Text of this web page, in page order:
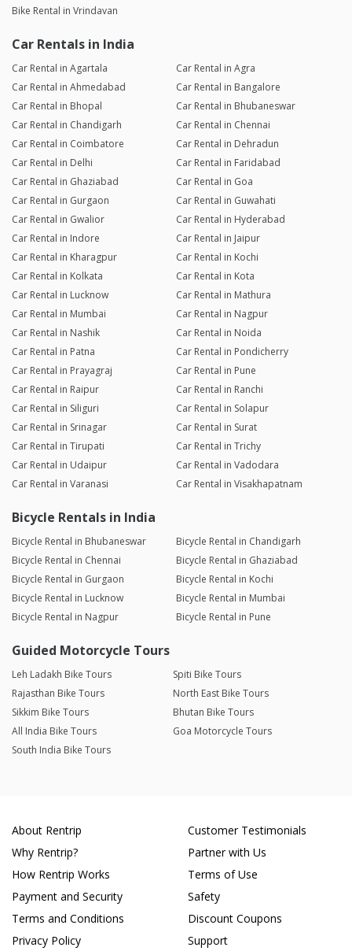
Bike Rental in Vrindavan
Car Rentals in India
Car Rental in Agartala
Car Rental in Agra
Car Rental in Ahmedabad
Car Rental in Bangalore
Car Rental in Bhopal
Car Rental in Bhubaneswar
Car Rental in Chandigarh
Car Rental in Chennai
Car Rental in Coimbatore
Car Rental in Dehradun
Car Rental in Delhi
Car Rental in Faridabad
Car Rental in Ghaziabad
Car Rental in Goa
Car Rental in Gurgaon
Car Rental in Guwahati
Car Rental in Gwalior
Car Rental in Hyderabad
Car Rental in Indore
Car Rental in Jaipur
Car Rental in Kharagpur
Car Rental in Kochi
Car Rental in Kolkata
Car Rental in Kota
Car Rental in Lucknow
Car Rental in Mathura
Car Rental in Mumbai
Car Rental in Nagpur
Car Rental in Nashik
Car Rental in Noida
Car Rental in Patna
Car Rental in Pondicherry
Car Rental in Prayagraj
Car Rental in Pune
Car Rental in Raipur
Car Rental in Ranchi
Car Rental in Siliguri
Car Rental in Solapur
Car Rental in Srinagar
Car Rental in Surat
Car Rental in Tirupati
Car Rental in Trichy
Car Rental in Udaipur
Car Rental in Vadodara
Car Rental in Varanasi
Car Rental in Visakhapatnam
Bicycle Rentals in India
Bicycle Rental in Bhubaneswar
Bicycle Rental in Chandigarh
Bicycle Rental in Chennai
Bicycle Rental in Ghaziabad
Bicycle Rental in Gurgaon
Bicycle Rental in Kochi
Bicycle Rental in Lucknow
Bicycle Rental in Mumbai
Bicycle Rental in Nagpur
Bicycle Rental in Pune
Guided Motorcycle Tours
Leh Ladakh Bike Tours
Spiti Bike Tours
Rajasthan Bike Tours
North East Bike Tours
Sikkim Bike Tours
Bhutan Bike Tours
All India Bike Tours
Goa Motorcycle Tours
South India Bike Tours
About Rentrip
Why Rentrip?
How Rentrip Works
Payment and Security
Terms and Conditions
Privacy Policy
Customer Testimonials
Partner with Us
Terms of Use
Safety
Discount Coupons
Support